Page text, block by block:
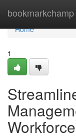
bookmarkchamp
Home
Home
1